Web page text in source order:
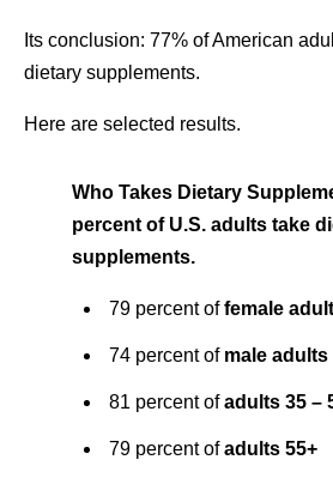
Its conclusion: 77% of American
dietary supplements.
Here are selected results.
Who Takes Dietary
percent of U.S. adults take
supplements.
79 percent offemale
74 percent of male adults
81 percent ofadults 35 –
79 percent ofadults 55+